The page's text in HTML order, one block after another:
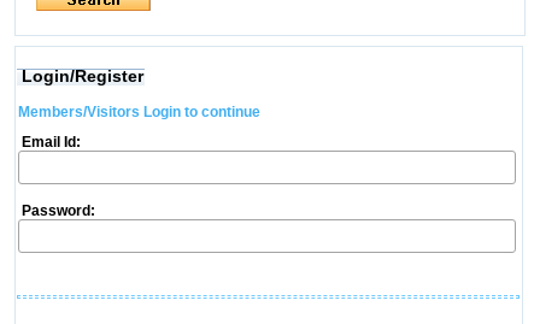
Login/Register
Members/Visitors Login to continue
Email Id:
Password: